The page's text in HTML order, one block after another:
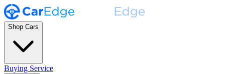
Shop Cars
Buying Service